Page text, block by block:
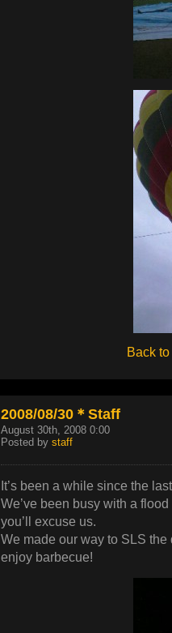
Back to
2008/08/30＊Staff
August 30th, 2008 0:00
Posted by staff
It’s been a while since the
We’ve been busy with a
you’ll excuse us.
We made our way to SLS
enjoy barbecue!